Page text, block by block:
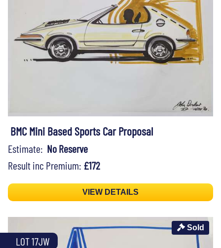
BMC Mini Based Sports Car Proposal
Estimate: No Reserve
Result inc Premium: £172
VIEW DETAILS
LOT 17JW
Sold